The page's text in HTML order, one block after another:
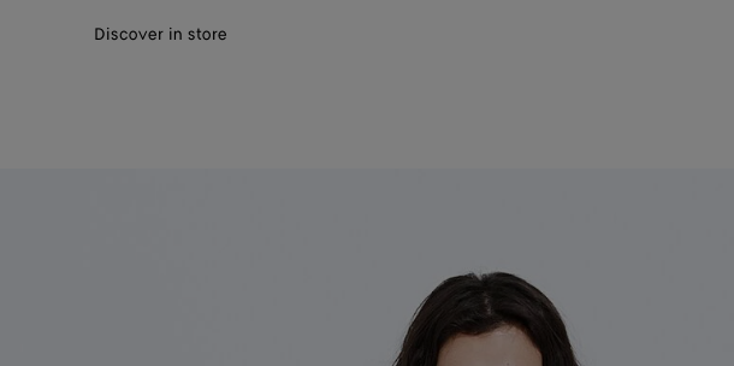
Discover in store